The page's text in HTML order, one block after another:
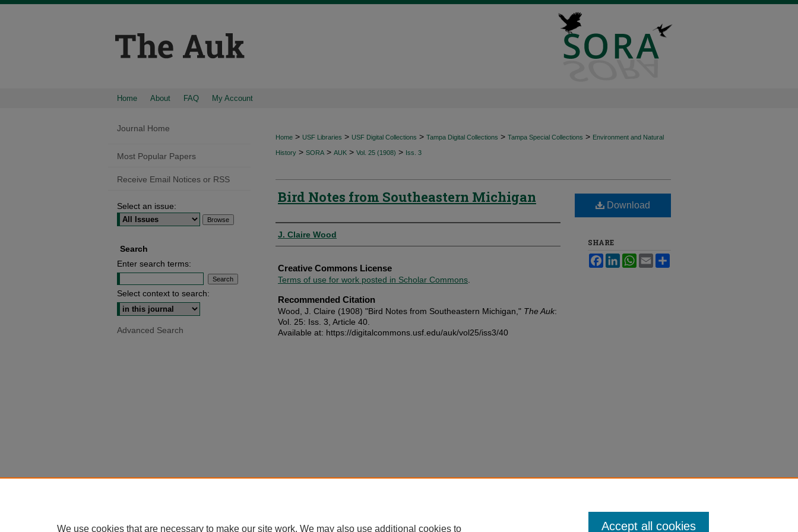
Home About FAQ My Account
Home > USF Libraries > USF Digital Collections > Tampa Digital Collections > Tampa Special Collections > Environment and Natural
History > SORA > AUK > Vol. 25 (1908) > Iss. 3
Bird Notes from Southeastern Michigan
Authors
J. Claire Wood
Creative Commons License
Terms of use for work posted in Scholar Commons
Recommended Citation
Wood, J. Claire (1908) "Bird Notes from Southeastern Michigan," The Auk:
Vol. 25: Iss. 3, Article 40.
Available at: https://digitalcommons.usf.edu/auk/vol25/iss3/40
Download
SHARE
FacebookLinkedInWhatsApp
Email
Journal Home
Most Popular Papers
Receive Email Notices or RSS
Select an issue:
Search
Enter search terms:
Select context to search:
Advanced Search
We use cookies that are necessary to make our site work. We may also use additional cookies to Accept all cookies